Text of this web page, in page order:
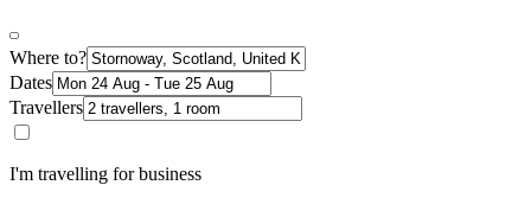
Where to?
Dates
Travellers
I'm travelling for business